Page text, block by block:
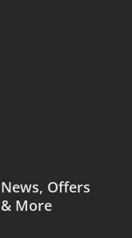
News, Offers
& More